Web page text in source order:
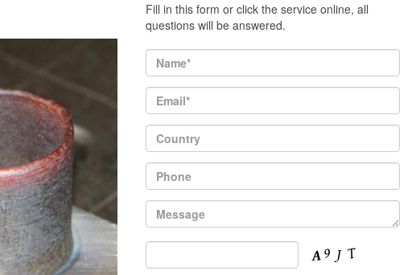
Fill in this form or click the service online, all
questions will be answered.